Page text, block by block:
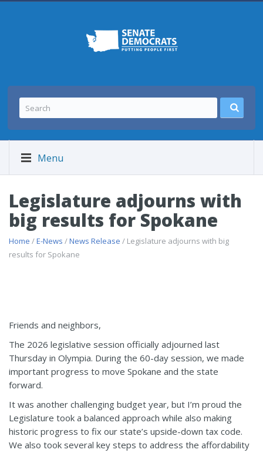
Menu
Legislature adjourns with
big results for Spokane
Home /E-News /News Release / Legislature adjourns with big
results for Spokane
Friends and neighbors,
The 2026 legislative session officially adjourned last
Thursday in Olympia. During the 60-day session, we made
important progress to move Spokane and the state
forward.
It was another challenging budget year, but I’m proud the
Legislature took a balanced approach while also making
historic progress to fix our state’s upside-down tax code.
We also took several key steps to address the affordability